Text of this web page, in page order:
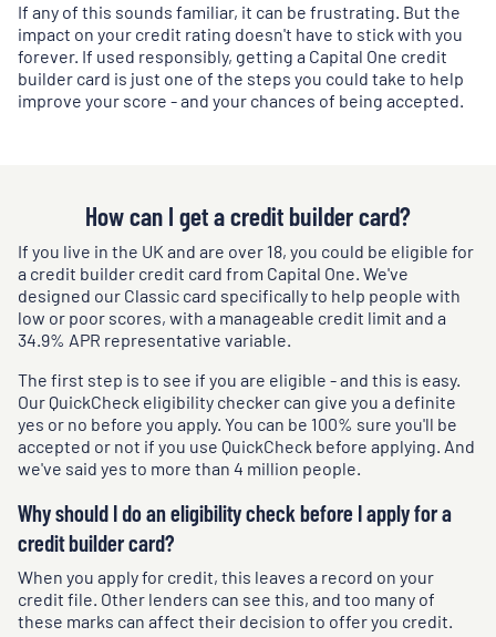
If any of this sounds familiar, it can be frustrating. But the
impact on your credit rating doesn't have to stick with you
forever. If used responsibly, getting a Capital One credit
builder card is just one of the steps you could take to help
improve your score - and your chances of being accepted.
How can I get a credit builder card?
If you live in the UK and are over 18, you could be eligible for
a credit builder credit card from Capital One. We've
designed our Classic card specifically to help people with
low or poor scores, with a manageable credit limit and a
34.9% APR representative variable.
The first step is to see if you are eligible - and this is easy.
Our QuickCheck eligibility checker can give you a definite
yes or no before you apply. You can be 100% sure you'll be
accepted or not if you use QuickCheck before applying. And
we've said yes to more than 4 million people.
Why should I do an eligibility check before I apply for a
credit builder card?
When you apply for credit, this leaves a record on your
credit file. Other lenders can see this, and too many of
these marks can affect their decision to offer you credit.